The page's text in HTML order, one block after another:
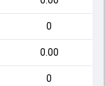
0
0.00
0